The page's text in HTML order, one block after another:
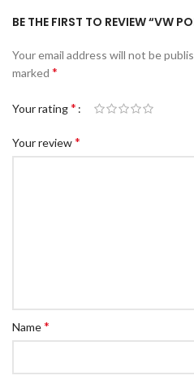
BE THE FIRST TO REVIEW “VW
Your email address will not be
marked *
Your rating*
Your review*
Name*